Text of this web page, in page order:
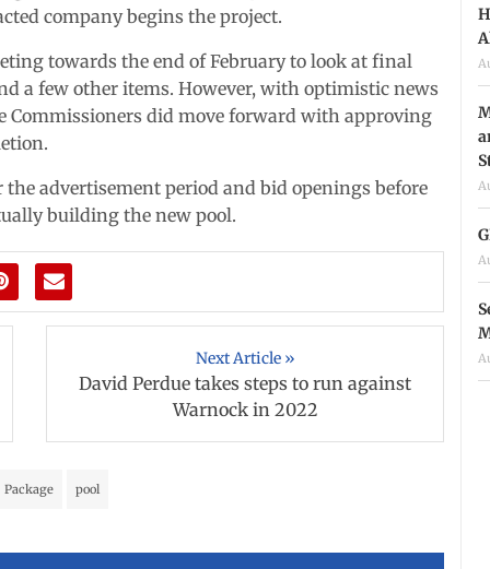
company begins the project.
towards the end of February to look at final
a few other items. However, with optimistic news
Commissioners did move forward with approving
advertisement period and bid openings before
building the new pool.
Next Article »
David Perdue takes steps to run against
Warnock in 2022
Package pool